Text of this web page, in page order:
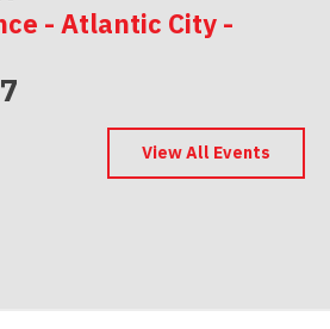
- Atlantic City -
- Indianapolis -
View All Events